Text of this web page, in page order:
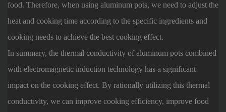
food. Therefore, when using aluminum pots, we need to adjust the
heat and cooking time according to the specific ingredients and
cooking needs to achieve the best cooking effect.
In summary, the thermal conductivity of aluminum pots combined
with electromagnetic induction technology has a significant
impact on the cooking effect. By rationally utilizing this thermal
conductivity, we can improve cooking efficiency, improve food